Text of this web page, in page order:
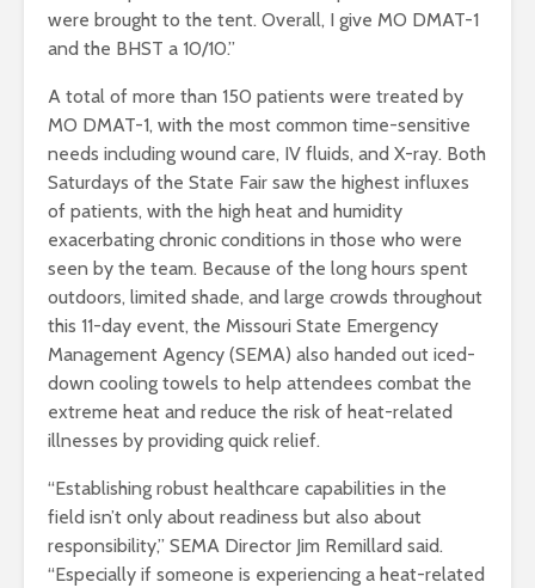
were brought to the tent. Overall, I give MO DMAT-1
and the BHST a 10/10.”
A total of more than 150 patients were treated by
MO DMAT-1, with the most common time-sensitive
needs including wound care, IV fluids, and X-ray. Both
Saturdays of the State Fair saw the highest influxes
of patients, with the high heat and humidity
exacerbating chronic conditions in those who were
seen by the team. Because of the long hours spent
outdoors, limited shade, and large crowds throughout
this 11-day event, the Missouri State Emergency
Management Agency (SEMA) also handed out iced-
down cooling towels to help attendees combat the
extreme heat and reduce the risk of heat-related
illnesses by providing quick relief.
“Establishing robust healthcare capabilities in the
field isn’t only about readiness but also about
responsibility,” SEMA Director Jim Remillard said.
“Especially if someone is experiencing a heat-related